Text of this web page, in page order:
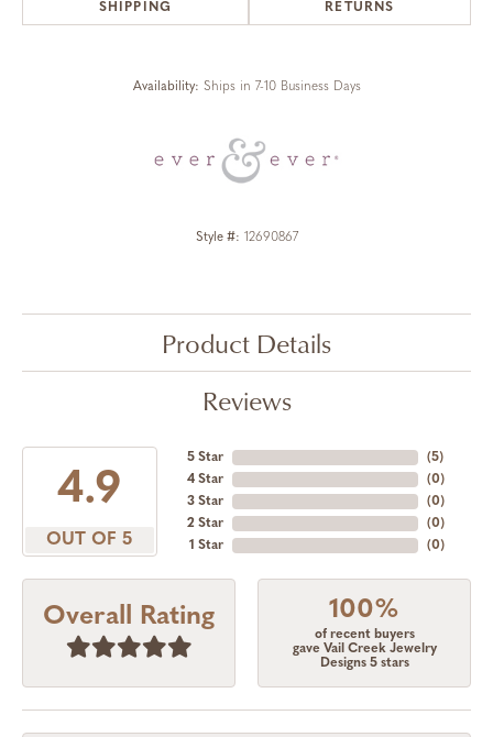
SHIPPING RETURNS
Availability: Ships in 7-10 Business Days
Style #: 12690867
Product Details
Reviews
4.9
OUT OF 5
5 Star
4 Star
3 Star
2 Star
1 Star
(5)
(0)
(0)
(0)
(0)
Overall Rating 100%
of recent buyers
gave Vail Creek Jewelry
Designs 5 stars